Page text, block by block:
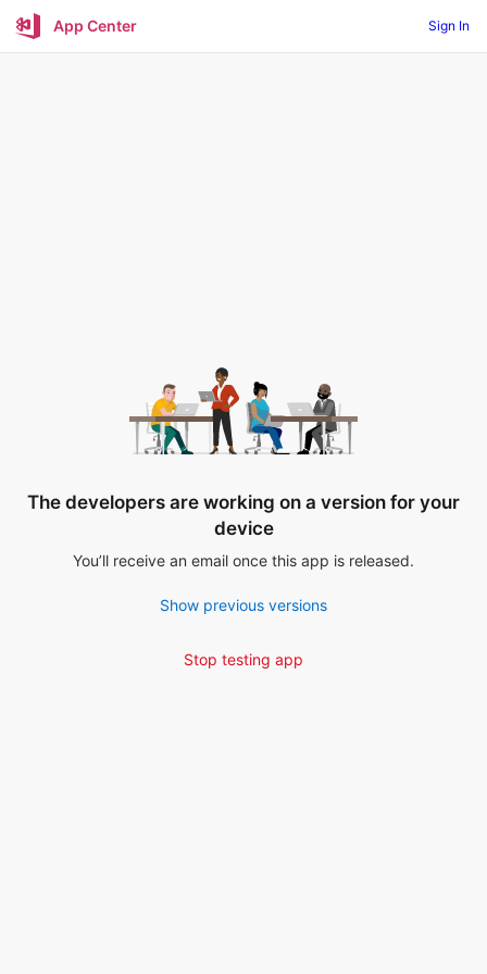
App Center Sign In
The developers are working on a version for your
device
You’ll receive an email once this app is released.
Show previous versions
Stop testing app